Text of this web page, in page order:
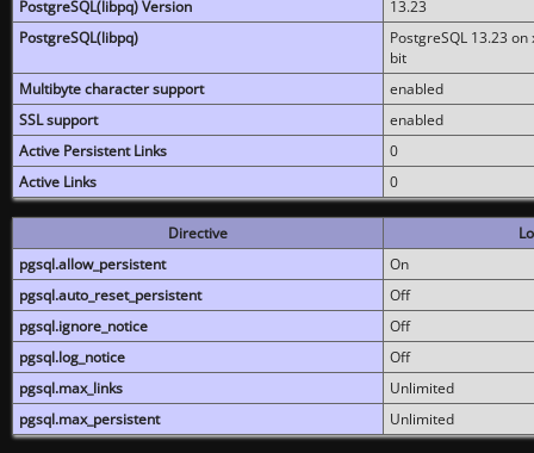
PostgreSQL(libpq) Version
13.23
PostgreSQL(libpq)
PostgreSQL 13.23
bit
Multibyte character support
enabled
SSL support
enabled
Active Persistent Links
0
Active Links
0
Directive
pgsql.allow_persistent
On
pgsql.auto_reset_persistent
Off
pgsql.ignore_notice
Off
pgsql.log_notice
Off
pgsql.max_links
Unlimited
pgsql.max_persistent
Unlimited